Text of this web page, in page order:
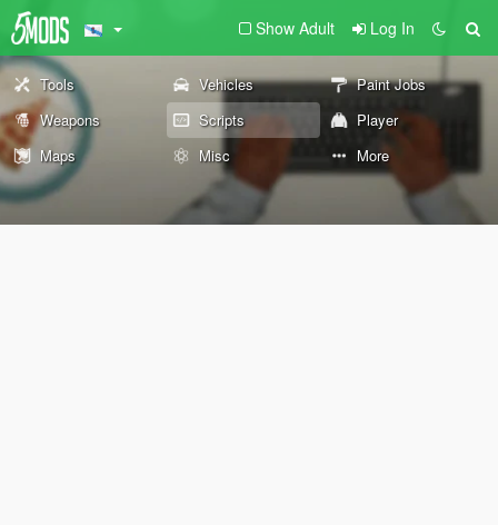
Show Adult Log In
Tools Vehicles
Paint Jobs
Weapons
Scripts
Player
Maps
Misc More